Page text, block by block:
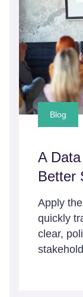
Blog
A
Better
Apply
quickly
clear,